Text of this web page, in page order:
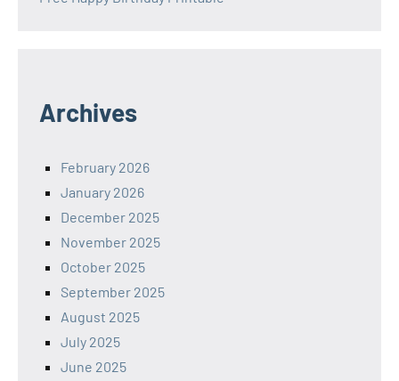
Archives
February 2026
January 2026
December 2025
November 2025
October 2025
September 2025
August 2025
July 2025
June 2025